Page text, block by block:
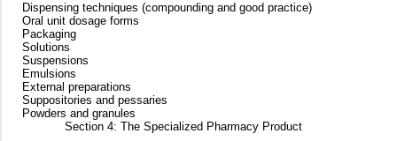
Dispensing techniques (compounding and good practice)
Oral unit dosage forms
Packaging
Solutions
Suspensions
Emulsions
External preparations
Suppositories and pessaries
Powders and granules
Section 4: The Specialized Pharmacy Product